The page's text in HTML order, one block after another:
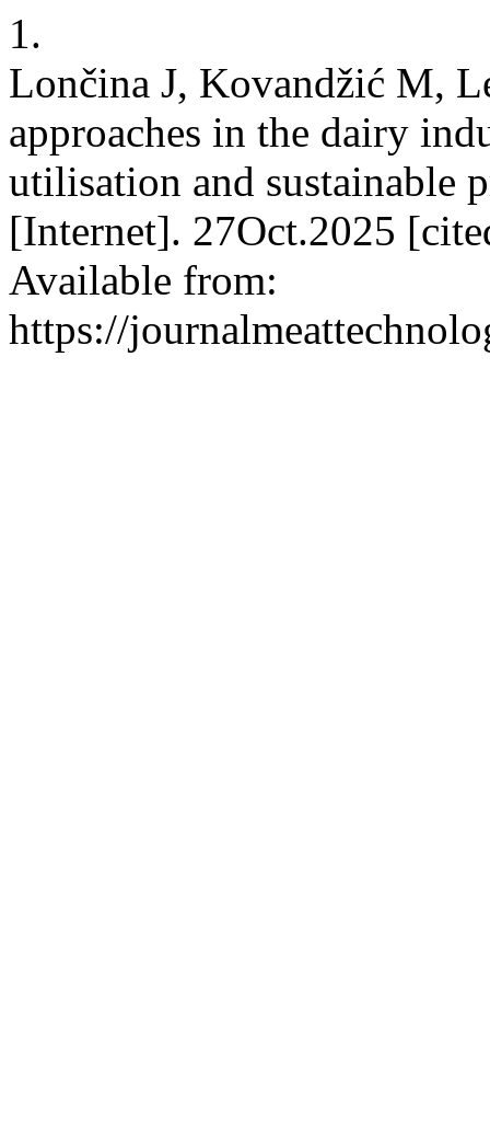
1.
Lončina J, Kovandžić M,
approaches in the dairy
utilisation and sustainable
[Internet]. 27Oct.2025
Available from:
https://